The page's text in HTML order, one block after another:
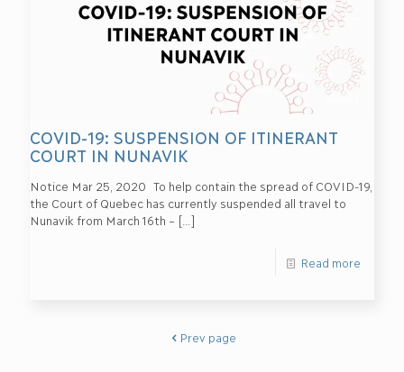
COVID-19: SUSPENSION OF ITINERANT
COURT IN NUNAVIK
Notice Mar 25, 2020 To help contain the spread of COVID-19,
the Court of Quebec has currently suspended all travel to
Nunavik from March 16th – […]
Read more
Prev page